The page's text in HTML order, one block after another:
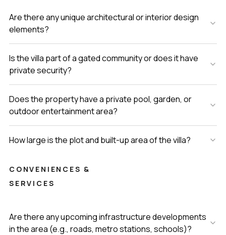
Are there any unique architectural or interior design
elements?
Is the villa part of a gated community or does it have
private security?
Does the property have a private pool, garden, or
outdoor entertainment area?
How large is the plot and built-up area of the villa?
CONVENIENCES &
SERVICES
Are there any upcoming infrastructure developments
in the area (e.g., roads, metro stations, schools)?